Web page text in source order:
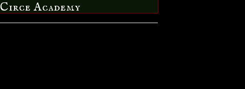
Circe Academy